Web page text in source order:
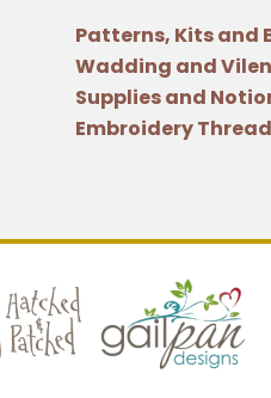
Patterns, Kits and
Wadding and
Supplies and
Embroidery